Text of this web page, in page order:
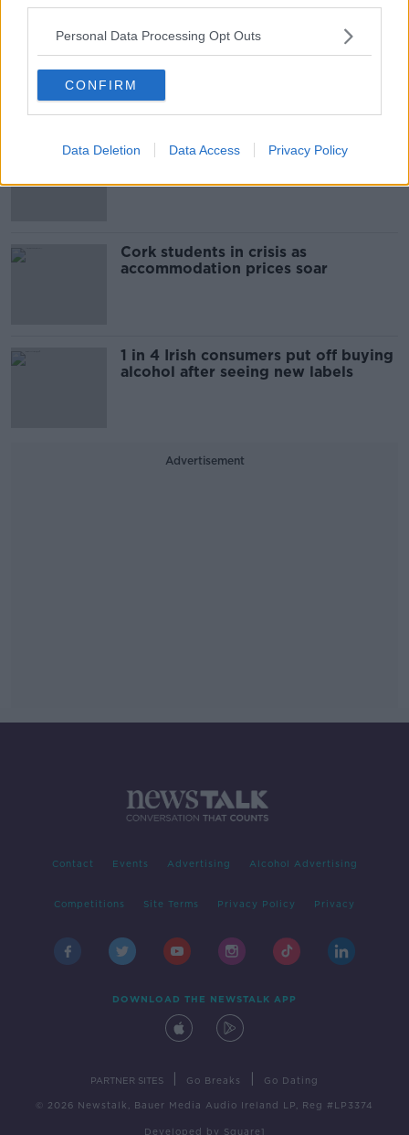
Personal Data Processing Opt Outs
CONFIRM
Data Deletion Data Access Privacy Policy
MONCRIEFF
00:20:24
Related
"Completely unacceptable" : Is there
Cork students in crisis as
accommodation prices soar
1 in 4 Irish consumers put off buying
alcohol after seeing new labels
Advertisement
Contact Events Advertising Alcohol Advertising
Competitions Site Terms Privacy Policy Privacy
DOWNLOAD THE NEWSTALK APP
PARTNER SITES Go Breaks Go Dating
© 2026 Newstalk, Bauer Media Audio Ireland LP, Reg #LP3374
Developed by Square1